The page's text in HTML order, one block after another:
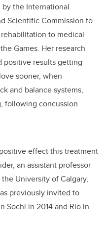
by the International
Scientific Commission to
to medical
Games. Her research
positive results getting
sooner, when
and balance systems,
following concussion.
effect this treatment
an assistant professor
the University of Calgary,
previously invited to
Sochi in 2014 and Rio in